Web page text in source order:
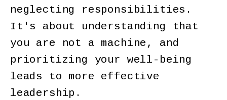
neglecting responsibilities.
It's about understanding that
you are not a machine, and
prioritizing your well-being
leads to more effective
leadership.